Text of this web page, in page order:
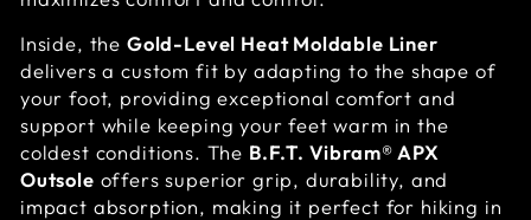
Inside, the Gold-Level Heat Moldable Liner
delivers a custom fit by adapting to the shape of
your foot, providing exceptional comfort and
support while keeping your feet warm in the
coldest conditions. The B.F.T. Vibram® APX
Outsole offers superior grip, durability, and
impact absorption, making it perfect for hiking in